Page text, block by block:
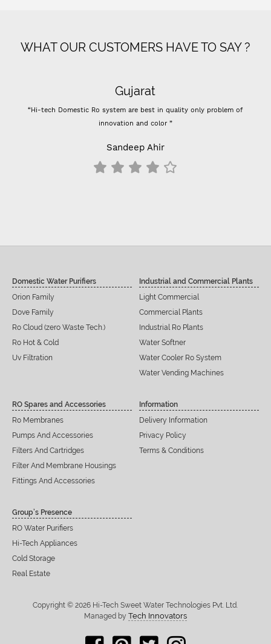
WHAT OUR CUSTOMERS HAVE TO SAY ?
Gujarat
“Hi-tech Domestic Ro system are best in quality only problem of
innovation and color ”
Sandeep Ahir
Domestic Water Purifiers
Orion Family
Dove Family
Ro Cloud (zero Waste Tech.)
Ro Hot & Cold
Uv Filtration
Industrial and Commercial Plants
Light Commercial
Commercial Plants
Industrial Ro Plants
Water Softner
Water Cooler Ro System
Water Vending Machines
RO Spares and Accessories
Ro Membranes
Pumps And Accessories
Filters And Cartridges
Filter And Membrane Housings
Fittings And Accessories
Information
Delivery Information
Privacy Policy
Terms & Conditions
Group’s Presence
RO Water Purifiers
Hi-Tech Appliances
Cold Storage
Real Estate
Copyright © 2026 Hi-Tech Sweet Water Technologies Pvt. Ltd.
Managed by Tech Innovators